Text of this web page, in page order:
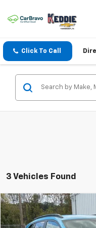
Click To Call
3 Vehicles Found
Used 2025Chevrolet
Compare Vehicle